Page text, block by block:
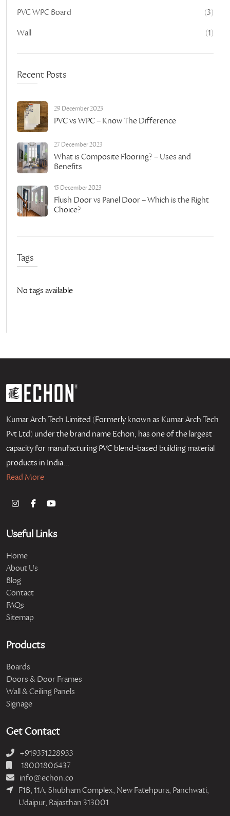
PVC WPC Board (3)
Wall (1)
Recent Posts
29 December 2023
PVC vs WPC – Know The Difference
27 December 2023
What is Composite Flooring? – Uses and
Benefits
15 December 2023
Flush Door vs Panel Door – Which is the Right
Choice?
Tags
No tags available
Kumar Arch Tech Limited (Formerly known as Kumar Arch Tech
Pvt Ltd) under the brand name Echon, has one of the largest
capacity for manufacturing PVC blend-based building material
products in India...
Read More
Useful Links
Home
About Us
Blog
Contact
FAQs
Sitemap
Products
Boards
Doors & Door Frames
Wall & Ceiling Panels
Signage
Get Contact
+919351228933
18001806437
info@echon.co
F1B, 11A, Shubham Complex, New Fatehpura, Panchwati,
Udaipur, Rajasthan 313001